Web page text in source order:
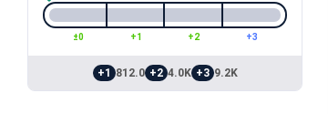
±0 +1 +2 +3
+1 812.0 +2 4.0K +3 9.2K